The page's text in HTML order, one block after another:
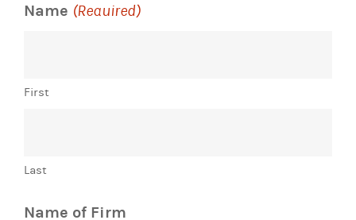
Name (Required)
First
Last
Name of Firm